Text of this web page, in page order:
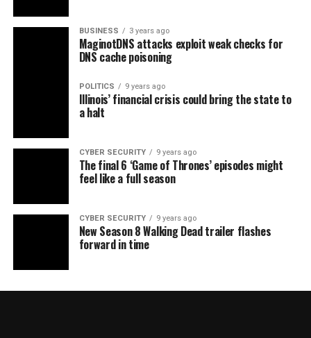
BUSINESS 3 years ago
MaginotDNS attacks exploit weak checks for
DNS cache poisoning
POLITICS 9 years ago
Illinois’ financial crisis could bring the state to
a halt
CYBER SECURITY 9 years ago
The final 6 ‘Game of Thrones’ episodes might
feel like a full season
CYBER SECURITY 9 years ago
New Season 8 Walking Dead trailer flashes
forward in time